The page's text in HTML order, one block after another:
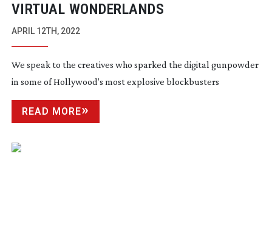
VIRTUAL WONDERLANDS
APRIL 12TH, 2022
We speak to the creatives who sparked the digital gunpowder
in some of Hollywood’s most explosive blockbusters
READ MORE